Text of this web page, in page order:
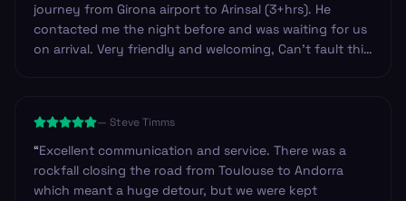
journey from Girona airport to Arinsal (3+hrs). He
contacted me the night before and was waiting for us
on arrival. Very friendly and welcoming, Can’t fault this
— Steve Timms
“Excellent communication and service. There was a
rockfall closing the road from Toulouse to Andorra
which meant a huge detour, but we were kept